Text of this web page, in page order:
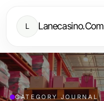
L Lanecasino.Com
CATEGORY JOURNAL